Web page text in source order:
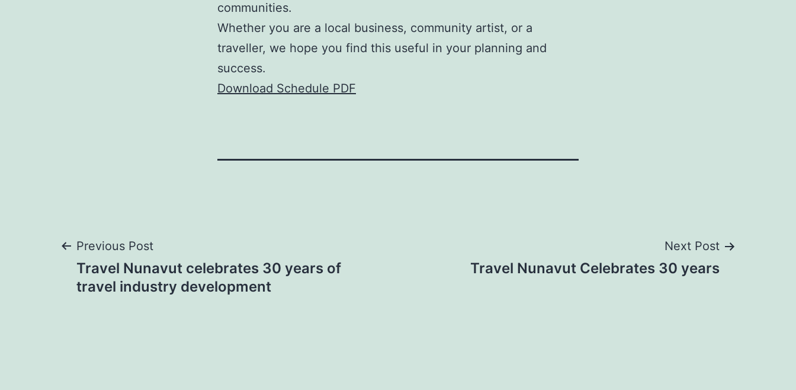
communities.
Whether you are a local business, community artist, or a
traveller, we hope you find this useful in your planning and
success.
Download Schedule PDF
Post
navigation
Previous Post
Travel Nunavut celebrates 30 years of
travel industry development
Next Post
Travel Nunavut Celebrates 30 years